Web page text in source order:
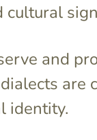
cultural
and
are
identity.